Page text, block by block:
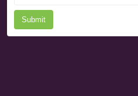
Submit